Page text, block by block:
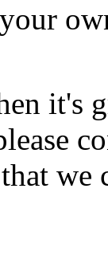
it's
we